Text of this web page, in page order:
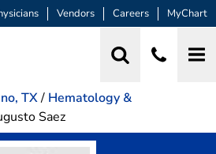
Vendors Careers MyChart
TX/ Hematology &
Saez